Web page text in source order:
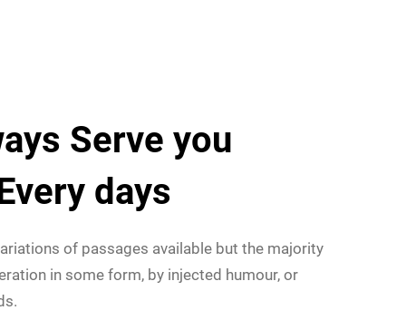
Serve you
days
of passages available but the majority
in some form, by injected humour, or